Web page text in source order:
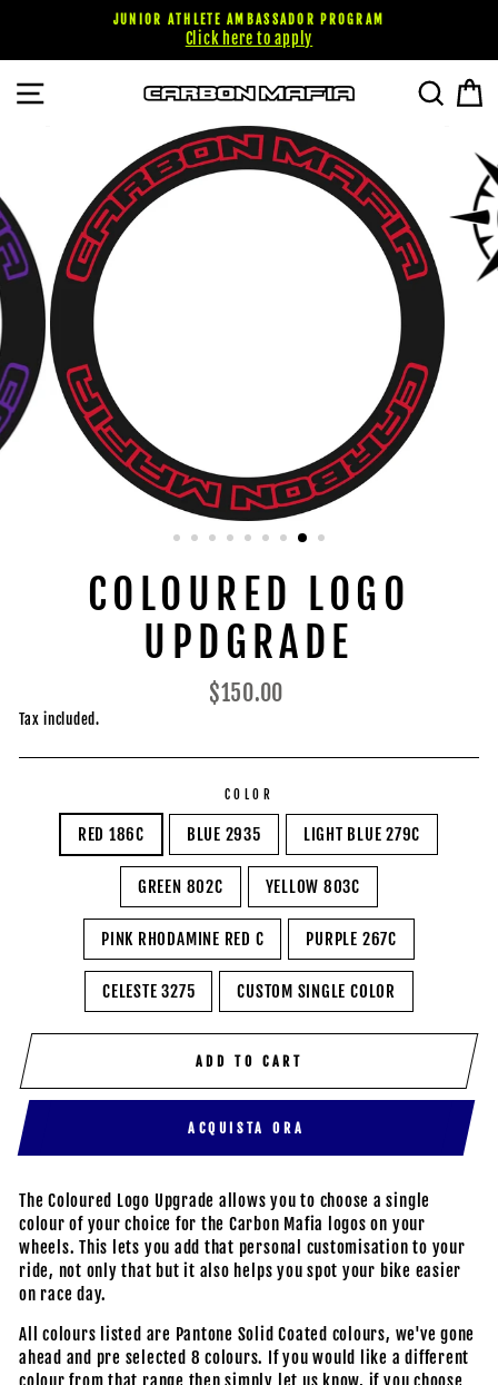
content
JUNIOR ATHLETE AMBASSADOR PROGRAM
Click here to apply
SITE NAVIGATION
COLOURED LOGO
UPDGRADE
Regular
$150.00
Tax included.
COLOR
RED 186C BLUE 2935 LIGHT BLUE 279C
GREEN 802C YELLOW 803C
PINK RHODAMINE RED C PURPLE 267C
CELESTE 3275 CUSTOM SINGLE COLOR
ADD TO CART
ACQUISTA ORA
The Coloured Logo Upgrade allows you to choose a single
colour of your choice for the Carbon Mafia logos on your
wheels. This lets you add that personal customisation to your
ride, not only that but it also helps you spot your bike easier
on race day.
All colours listed are Pantone Solid Coated colours, we've gone
ahead and pre selected 8 colours. If you would like a different